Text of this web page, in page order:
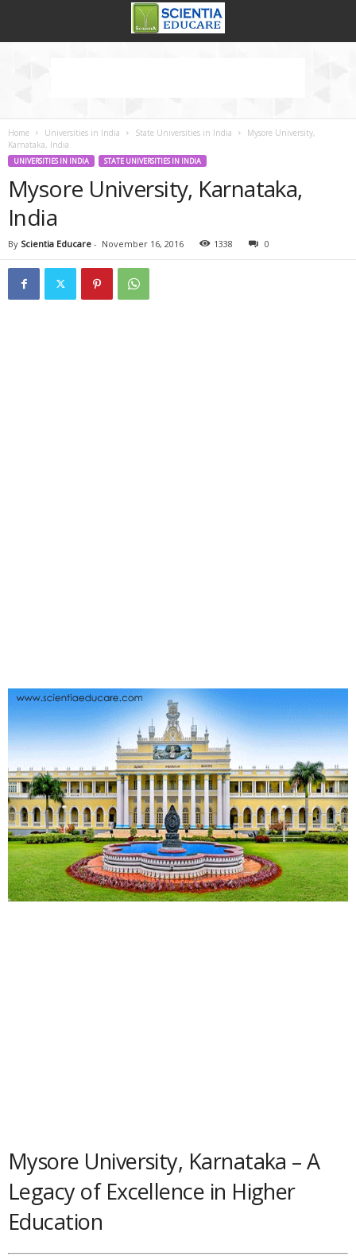
Home Universities in India State Universities in India
Mysore University,
Karnataka, India
UNIVERSITIES IN INDIA STATE UNIVERSITIES IN INDIA
Mysore University, Karnataka,
India
By Scientia Educare - November 16, 2016 1338 0
Mysore University, Karnataka – A
Legacy of Excellence in Higher
Education